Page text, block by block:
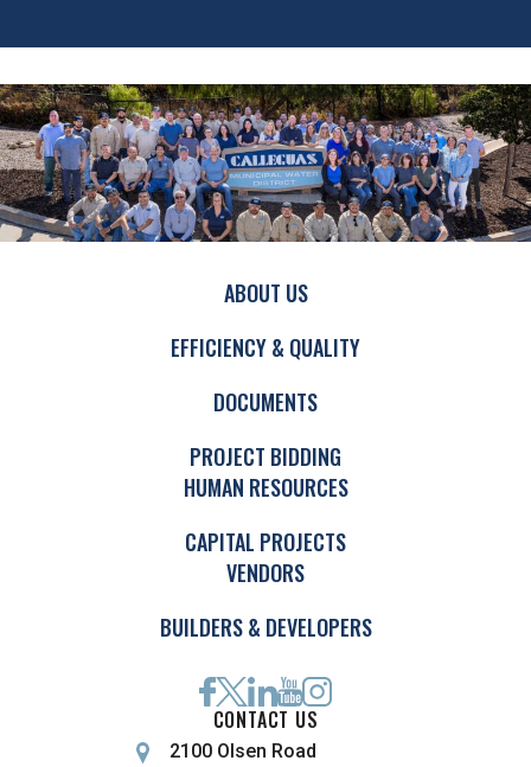
ABOUT US
EFFICIENCY & QUALITY
DOCUMENTS
PROJECT BIDDING
HUMAN RESOURCES
CAPITAL PROJECTS
VENDORS
BUILDERS & DEVELOPERS
CONTACT US
2100 Olsen Road